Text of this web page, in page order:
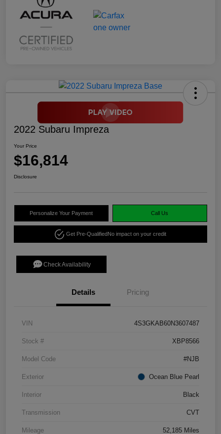
2022 Subaru Impreza
Your Price
$16,814
Disclosure
Personalize Your Payment Call Us
Get Pre-QualifiedNo impact on your credit
Check Availability
Details Pricing
VIN 4S3GKAB60N3607487
Stock # XBP8566
Model Code #NJB
Exterior Ocean Blue Pearl
Interior Black
Transmission CVT
Mileage 52,185 Miles